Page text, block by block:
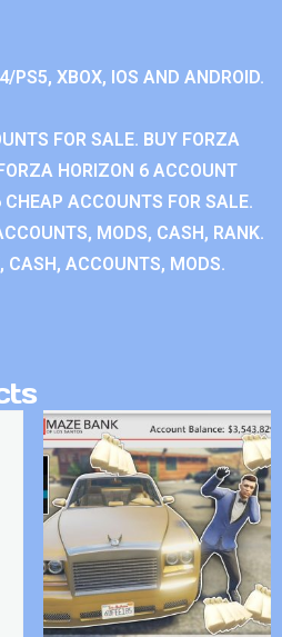
PS5, XBOX, IOS AND ANDROID.
FOR SALE. BUY FORZA
HORIZON 6 ACCOUNT
ACCOUNTS FOR SALE.
MODS, CASH, RANK.
CASH, ACCOUNTS, MODS.